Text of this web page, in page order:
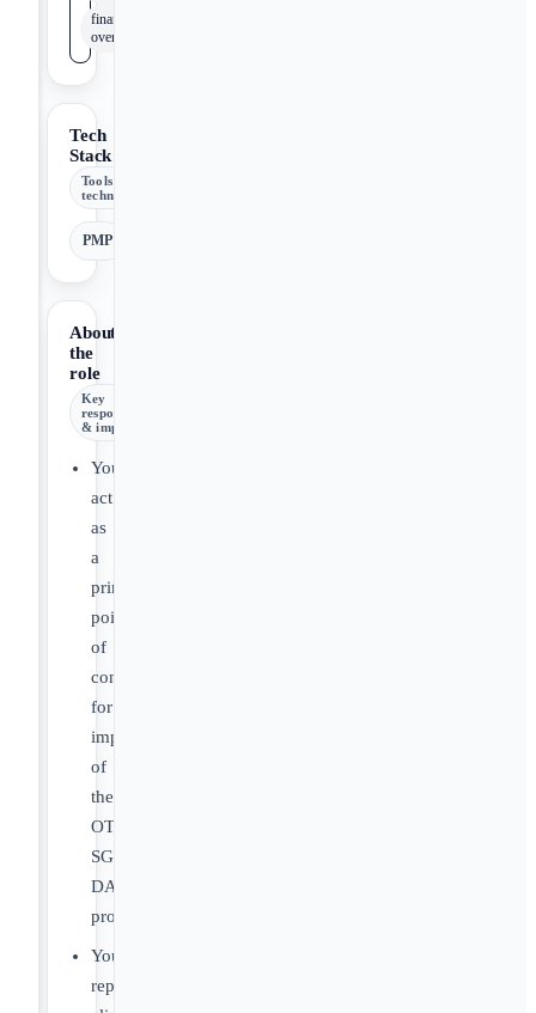
financial
oversight
Tech
Stack
Tools &
technologies
PMP
About
the
role
Key
responsibilities
& impact
You’ll
act
as
a
primary
point
of
contact
for
implementation
of
the
OT
SGP-
DA
program.
You’ll
represent